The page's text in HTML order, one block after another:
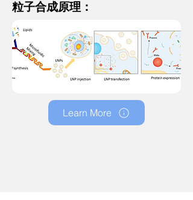
粒子合成原理：
Learn More